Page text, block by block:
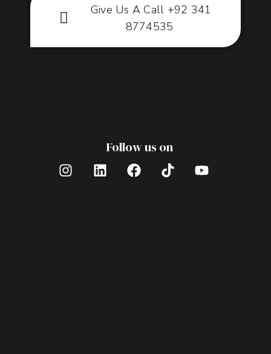
Give Us A Call +92 341
8774535
Follow us on